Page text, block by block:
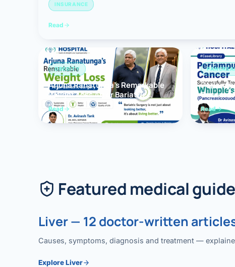
INSURANCE
Read
OBESITY
Arjuna Ranatunga’s Remarkable
Weight Loss After Bariatric
Surgery
Read Read
Featured medical
Liver — 12 doctor-written
Causes, symptoms, diagnosis and treatment —
Explore Liver